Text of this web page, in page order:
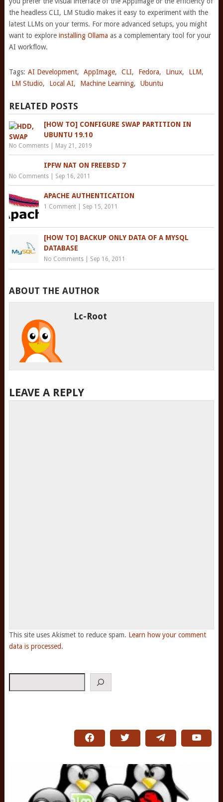
the headless CLI, LM Studio makes it easy to experiment with the
latest LLMs on your terms. For more advanced setups, you might
want to explore installing Ollama as a complementary tool for your
AI workflow.
Tags: AI Development, AppImage, CLI, Fedora, Linux, LLM,
LM Studio, Local AI, Machine Learning, Ubuntu
RELATED POSTS
[HOW TO] CONFIGURE SWAP PARTITION IN
UBUNTU 19.10
No Comments| May 21, 2019
IPFW NAT ON FREEBSD 7
No Comments| Sep 16, 2011
APACHE AUTHENTICATION
1 Comment| Sep 15, 2011
[HOW TO] BACKUP ONLY DATA OF A MYSQL
DATABASE
No Comments| Sep 16, 2011
ABOUT THE AUTHOR
Lc-Root
LEAVE A REPLY
This site uses Akismet to reduce spam. Learn how your comment
data is processed.